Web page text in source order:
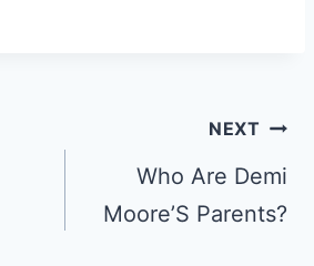
NEXT
Who Are Demi
Moore’S Parents?